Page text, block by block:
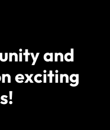
and
exciting